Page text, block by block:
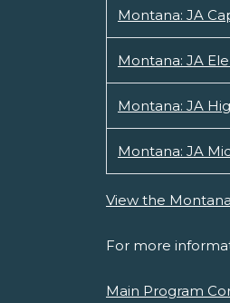
Montana: JA
Montana: JA
Montana: JA
Montana: JA
View the
For more
Main Program